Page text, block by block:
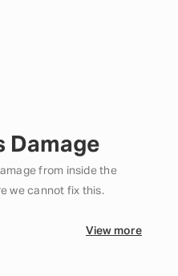
Damage
from inside the
we cannot fix this.
View more